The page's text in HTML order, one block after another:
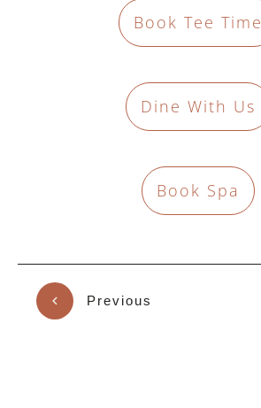
Book Tee Time
Dine With Us
Book Spa
Previous